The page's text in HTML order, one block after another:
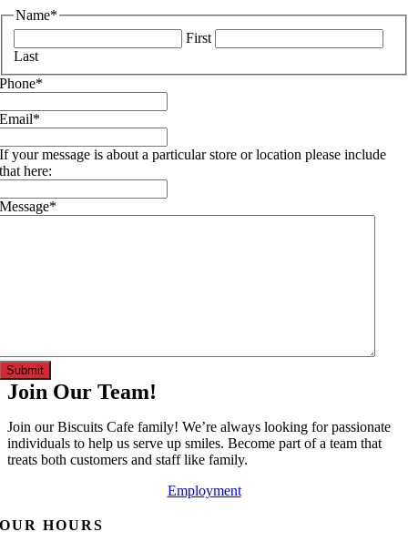
Name*
First
Last
Phone*
Email*
If your message is about a particular store or location please include
that here:
Message*
Join Our Team!
Join our Biscuits Cafe family! We’re always looking for passionate
individuals to help us serve up smiles. Become part of a team that
treats both customers and staff like family.
Employment
OUR HOURS